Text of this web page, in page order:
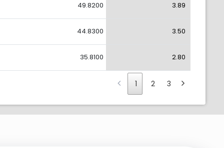
49.8200 3.89
44.8300 3.50
35.8100 2.80
1 2 3